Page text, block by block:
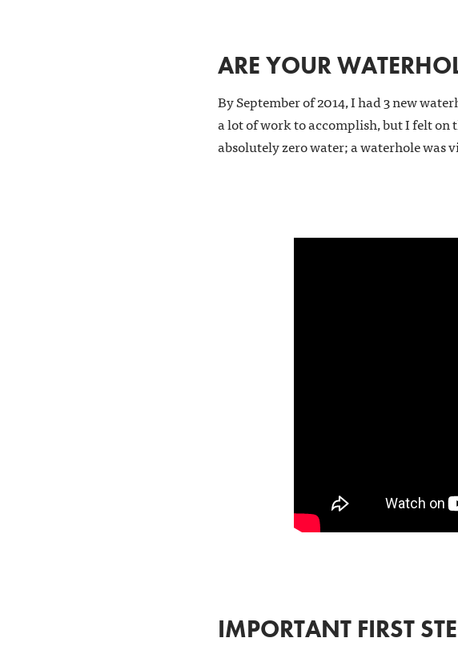
ARE YOUR
By September of 2014, I had 3 new
a lot of work to accomplish, but I felt
absolutely zero water; a waterhole was
IMPORTANT FIRST